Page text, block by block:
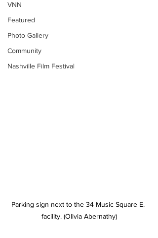
VNN
Featured
Photo Gallery
Community
Nashville Film Festival
Parking sign next to the 34 Music Square E.
facility. (Olivia Abernathy)